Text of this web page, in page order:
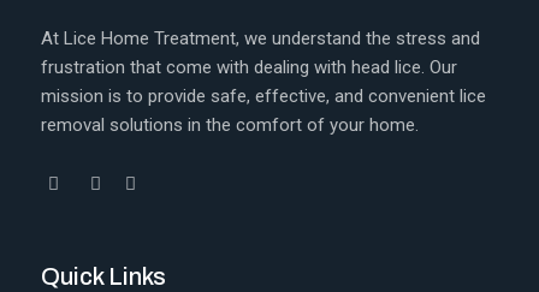
At Lice Home Treatment, we understand the stress and
frustration that come with dealing with head lice. Our
mission is to provide safe, effective, and convenient lice
removal solutions in the comfort of your home.
Quick Links